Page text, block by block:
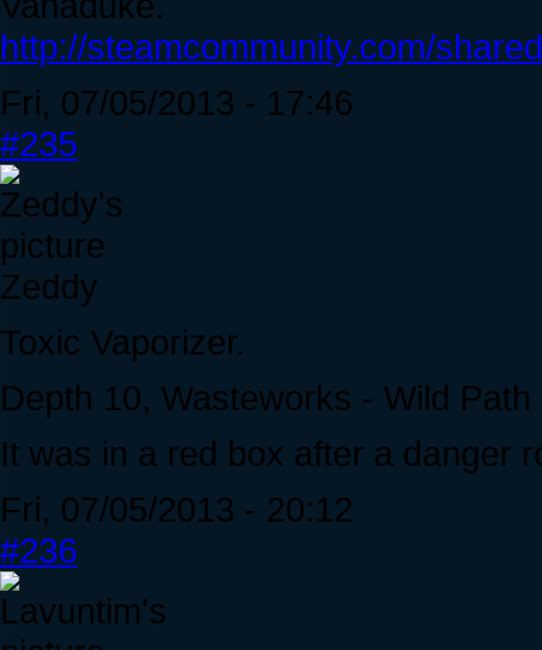
http://steamcommunity.com/
Fri, 07/05/2013 - 17:46
#235
Zeddy
Toxic Vaporizer.
Depth 10, Wasteworks - Wild Path
It was in a red box after a danger
Fri, 07/05/2013 - 20:12
#236